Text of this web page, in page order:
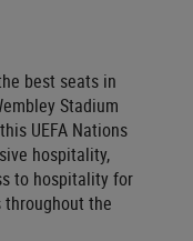
best seats in
Stadium
UEFA Nations
hospitality,
to hospitality for
throughout the